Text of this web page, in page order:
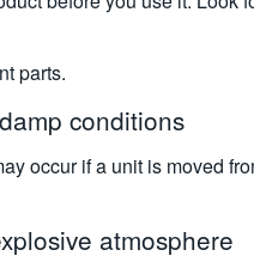
parts.
conditions
occur if a unit is moved
atmosphere